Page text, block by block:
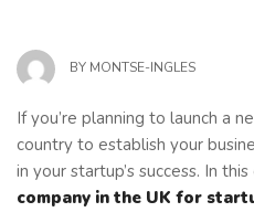
BY MONTSE-INGLES
If you’re planning to launch a
country to establish your
in your startup’s success. In
company in the UK for